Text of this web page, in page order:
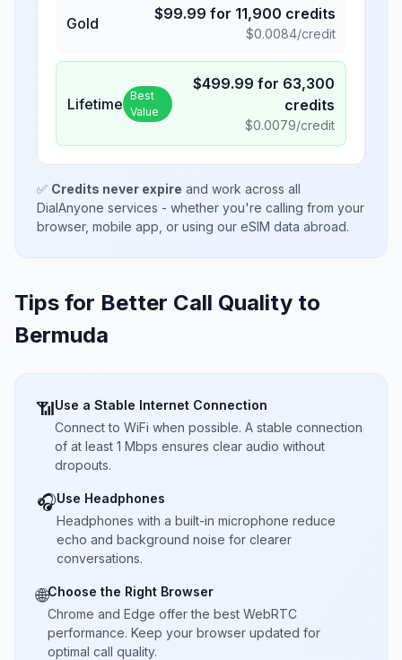
Gold
$99.99 for 11,900 credits
$0.0084/credit
Lifetime Best
Value
$499.99 for 63,300
credits
$0.0079/credit
✅ Credits never expire and work across all
DialAnyone services - whether you're calling from your
browser, mobile app, or using our eSIM data abroad.
Tips for Better Call Quality to
Bermuda
📶Use a Stable Internet Connection
Connect to WiFi when possible. A stable connection
of at least 1 Mbps ensures clear audio without
dropouts.
🎧Use Headphones
Headphones with a built-in microphone reduce
echo and background noise for clearer
conversations.
🌐Choose the Right Browser
Chrome and Edge offer the best WebRTC
performance. Keep your browser updated for
optimal call quality.